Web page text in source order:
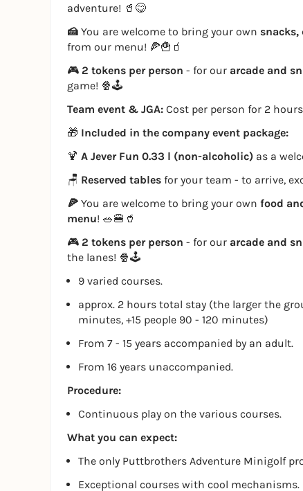
adventure! 🥤😋
🍰 You are welcome to bring your own snacks,
from our menu! 🍕🍟🧃
🎮 2 tokens per person - for our arcade and
game! 🍿🕹️
Team event & JGA: Cost per person for 2
🎁 Included in the company event package:
🍹 A Jever Fun 0.33 l (non-alcoholic) as a
🪑 Reserved tables for your team - to arrive,
🍕 You are welcome to bring your own food
menu! 🥗🍔🥤
🎮 2 tokens per person - for our arcade and
the lanes! 🍿🕹️
9 varied courses.
approx. 2 hours total stay (the larger the
minutes, +15 people 90 - 120 minutes)
From 7 - 15 years accompanied by an adult.
From 16 years unaccompanied.
Procedure:
Continuous play on the various courses.
What you can expect:
The only Puttbrothers Adventure Minigolf
Exceptional courses with cool mechanisms.